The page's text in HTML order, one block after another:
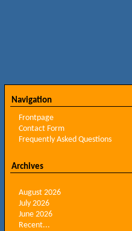
Navigation
Frontpage
Contact Form
Frequently Asked Questions
Archives
August 2026
July 2026
June 2026
Recent...